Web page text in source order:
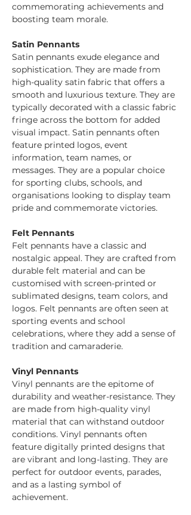
commemorating achievements and
boosting team morale.
Satin Pennants
Satin pennants exude elegance and
sophistication. They are made from
high-quality satin fabric that offers a
smooth and luxurious texture. They are
typically decorated with a classic fabric
fringe across the bottom for added
visual impact. Satin pennants often
feature printed logos, event
information, team names, or
messages. They are a popular choice
for sporting clubs, schools, and
organisations looking to display team
pride and commemorate victories.
Felt Pennants
Felt pennants have a classic and
nostalgic appeal. They are crafted from
durable felt material and can be
customised with screen-printed or
sublimated designs, team colors, and
logos. Felt pennants are often seen at
sporting events and school
celebrations, where they add a sense of
tradition and camaraderie.
Vinyl Pennants
Vinyl pennants are the epitome of
durability and weather-resistance. They
are made from high-quality vinyl
material that can withstand outdoor
conditions. Vinyl pennants often
feature digitally printed designs that
are vibrant and long-lasting. They are
perfect for outdoor events, parades,
and as a lasting symbol of
achievement.